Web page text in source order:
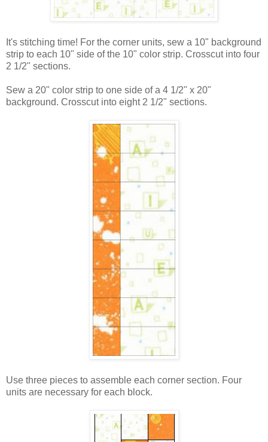
It's stitching time! For the corner units, sew a 10" background
strip to each 10" side of the 10" color strip. Crosscut into four
2 1/2" sections.
Sew a 20" color strip to one side of a 4 1/2" x 20"
background. Crosscut into eight 2 1/2" sections.
Use three pieces to assemble each corner section. Four
units are necessary for each block.